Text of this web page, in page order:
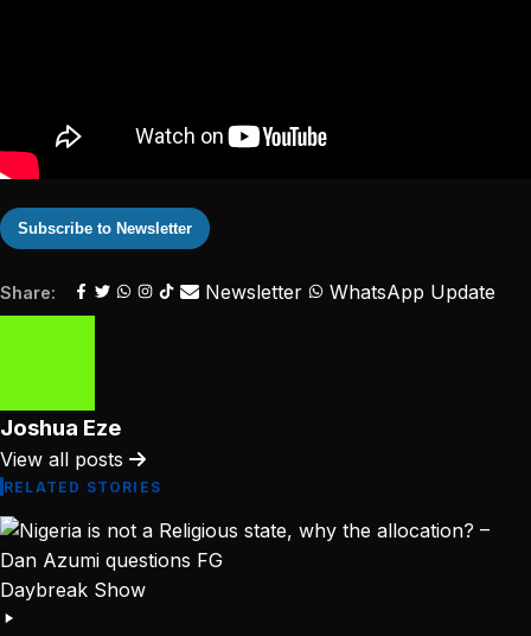
Subscribe to Newsletter
Share: Newsletter WhatsApp Update
Joshua Eze
View all posts
RELATED STORIES
Daybreak Show